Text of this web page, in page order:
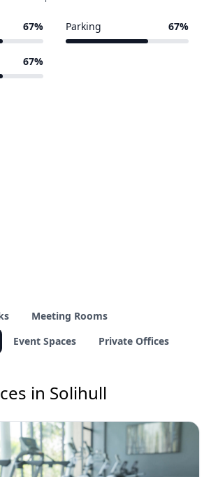
67% Parking 67%
67%
Meeting Rooms
Event Spaces Private Offices
in Solihull